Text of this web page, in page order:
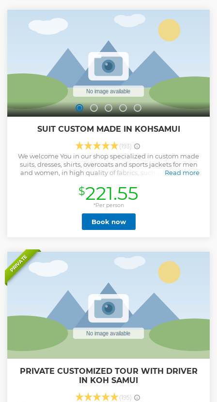
remote and magical spot of the park, the secret lagoon
island. Sail north beyond the Marine Park waters where you
will find the best snorkeling abord the only non-speedboat
vessel to reach the islands. Our chefs prepare all of the food
during your tour from scratch, sourcing from local
ingredients.
Show less
SUIT CUSTOM MADE IN KOHSAMUI
(193)
We welcome You in our shop specialized in custom made
suits, dresses, shirts, overcoats and sports jackets for men
and women, in high quality of fabrics, such as cashmere
serving customers from all over world
Read more
Show less
$221.55
*Per person
Book now
PRIVATE
PRIVATE CUSTOMIZED TOUR WITH DRIVER
IN KOH SAMUI
(195)